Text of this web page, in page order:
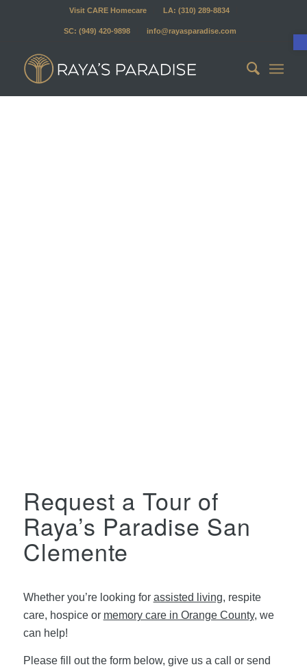
Visit CARE Homecare LA: (310) 289-8834
SC: (949) 420-9898 info@rayasparadise.com
Request a Tour of
Raya’s Paradise San
Clemente
Whether you’re looking for assisted living, respite
care, hospice or memory care in Orange County, we
can help!
Please fill out the form below, give us a call or send